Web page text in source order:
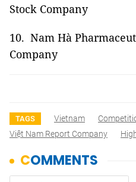
Stock Company
10. Nam Hà
Company
TAGS Vietnam
Việt Nam Report Company